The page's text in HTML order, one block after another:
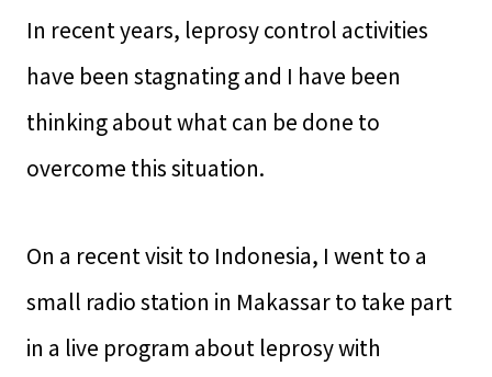
In recent years, leprosy control activities
have been stagnating and I have been
thinking about what can be done to
overcome this situation.
On a recent visit to Indonesia, I went to a
small radio station in Makassar to take part
in a live program about leprosy with